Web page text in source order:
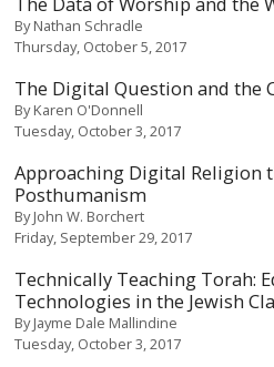
ByNathan Schradle
Thursday, October 5, 2017
The Digital Question and the
ByKaren O'Donnell
Tuesday, October 3, 2017
Approaching Digital Religion
Posthumanism
ByJohn W. Borchert
Friday, September 29, 2017
Technically Teaching Torah:
Technologies in the Jewish
ByJayme Dale Mallindine
Tuesday, October 3, 2017